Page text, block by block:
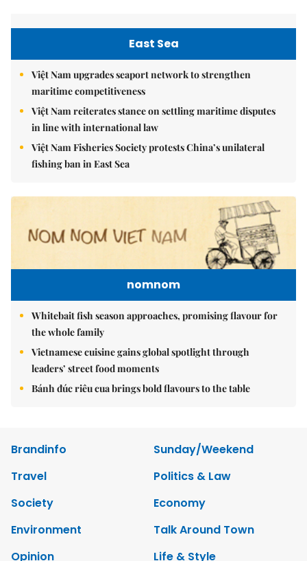
East Sea
Việt Nam upgrades seaport network to strengthen
maritime competitiveness
Việt Nam reiterates stance on settling maritime disputes
in line with international law
Việt Nam Fisheries Society protests China’s unilateral
fishing ban in East Sea
nomnom
Whitebait fish season approaches, promising flavour for
the whole family
Vietnamese cuisine gains global spotlight through
leaders’ street food moments
Bánh đúc riêu cua brings bold flavours to the table
Brandinfo
Sunday/Weekend
Travel
Politics & Law
Society
Economy
Environment
Talk Around Town
Opinion
Life & Style